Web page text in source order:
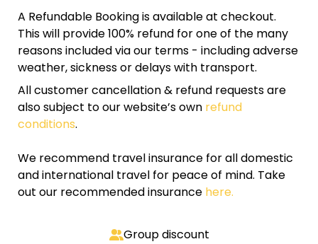
A Refundable Booking is available at checkout.
This will provide 100% refund for one of the many
reasons included via our terms - including adverse
weather, sickness or delays with transport.
All customer cancellation & refund requests are
also subject to our website’s own refund
conditions.
We recommend travel insurance for all domestic
and international travel for peace of mind. Take
out our recommended insurance here.
Group discount